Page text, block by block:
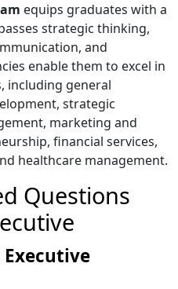
equips graduates with a
strategic thinking,
and
enable them to excel in
including general
strategic
marketing and
financial services,
healthcare management.
Questions
Executive